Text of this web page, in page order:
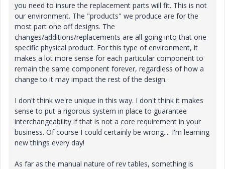
you need to insure the replacement parts will fit. This is not
our environment. The "products" we produce are for the
most part one off designs. The
changes/additions/replacements are all going into that one
specific physical product. For this type of environment, it
makes a lot more sense for each particular component to
remain the same component forever, regardless of how a
change to it may impact the rest of the design.
I don't think we're unique in this way. I don't think it makes
sense to put a rigorous system in place to guarantee
interchangeability if that is not a core requirement in your
business. Of course I could certainly be wrong.... I'm learning
new things every day!
As far as the manual nature of rev tables, something is